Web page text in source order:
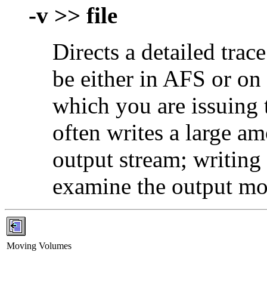
-v >> file
Directs a detailed
be either in AFS or
which you are issuing
often writes a large
output stream;
examine the output
Moving Volumes